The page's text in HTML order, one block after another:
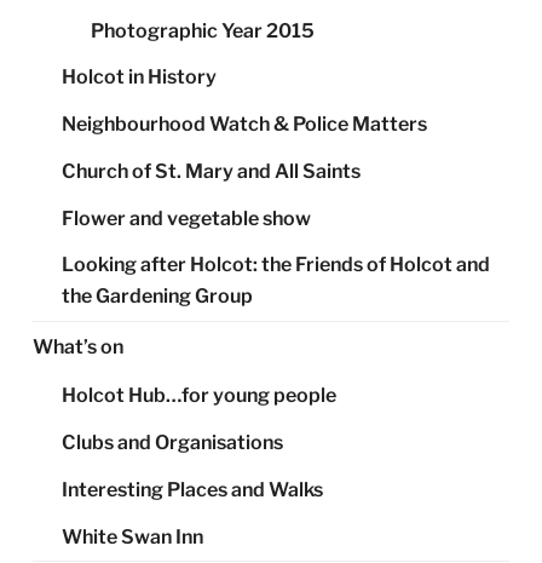
Photographic Year 2015
Holcot in History
Neighbourhood Watch & Police Matters
Church of St. Mary and All Saints
Flower and vegetable show
Looking after Holcot: the Friends of Holcot and
the Gardening Group
What’s on
Holcot Hub…for young people
Clubs and Organisations
Interesting Places and Walks
White Swan Inn